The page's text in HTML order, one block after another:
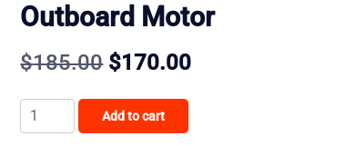
Outboard Motor
$185.00 Original
price
was:
$170.00Current
Tohatsu
9.9HP
Add to cart